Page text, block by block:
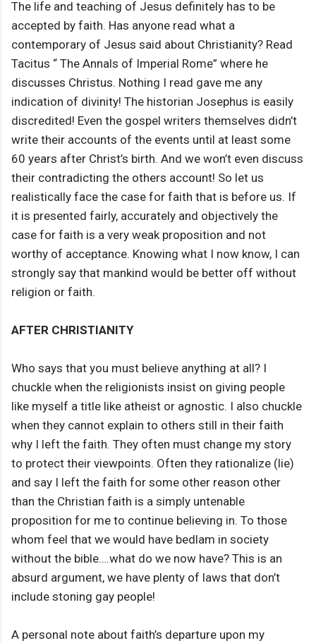
The life and teaching of Jesus definitely has to be
accepted by faith. Has anyone read what a
contemporary of Jesus said about Christianity? Read
Tacitus “ The Annals of Imperial Rome” where he
discusses Christus. Nothing I read gave me any
indication of divinity! The historian Josephus is easily
discredited! Even the gospel writers themselves didn’t
write their accounts of the events until at least some
60 years after Christ’s birth. And we won’t even discuss
their contradicting the others account! So let us
realistically face the case for faith that is before us. If
it is presented fairly, accurately and objectively the
case for faith is a very weak proposition and not
worthy of acceptance. Knowing what I now know, I can
strongly say that mankind would be better off without
religion or faith.
AFTER CHRISTIANITY
Who says that you must believe anything at all? I
chuckle when the religionists insist on giving people
like myself a title like atheist or agnostic. I also chuckle
when they cannot explain to others still in their faith
why I left the faith. They often must change my story
to protect their viewpoints. Often they rationalize (lie)
and say I left the faith for some other reason other
than the Christian faith is a simply untenable
proposition for me to continue believing in. To those
whom feel that we would have bedlam in society
without the bible….what do we now have? This is an
absurd argument, we have plenty of laws that don’t
include stoning gay people!
A personal note about faith’s departure upon my